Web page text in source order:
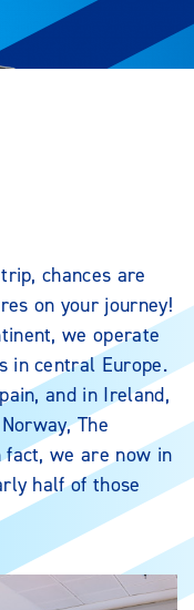
chances are
on your journey!
we operate
in central Europe.
and in Ireland,
The
we are now in
half of those